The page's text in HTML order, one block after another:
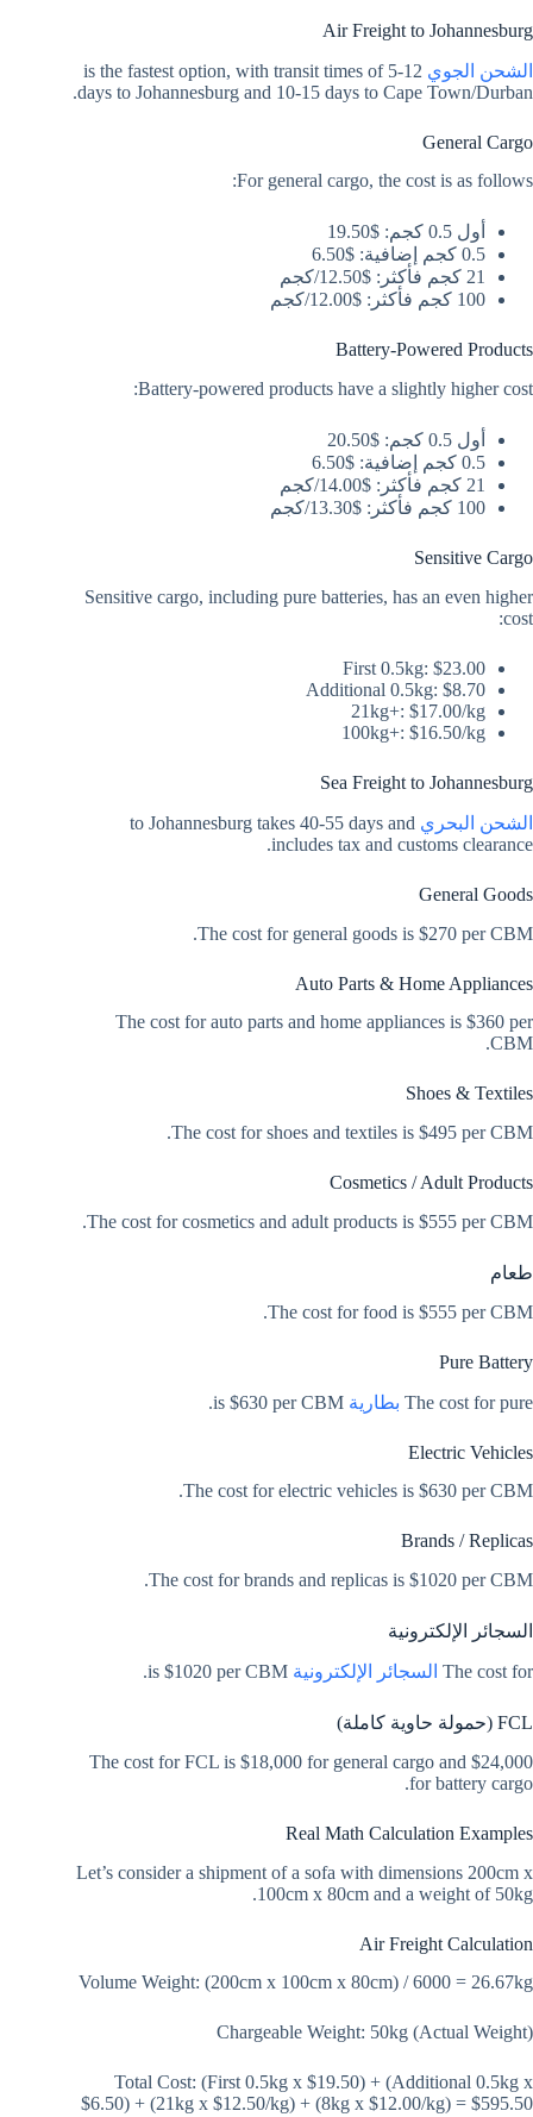
Air Freight to Johannesburg
الشحن الجوي is the fastest option, with transit times of 5-12
days to Johannesburg and 10-15 days to Cape Town/Durban.
General Cargo
For general cargo, the cost is as follows:
أول 0.5 كجم: $19.50
0.5 كجم إضافية: $6.50
21 كجم فأكثر: $12.50/كجم
100 كجم فأكثر: $12.00/كجم
Battery-Powered Products
Battery-powered products have a slightly higher cost:
أول 0.5 كجم: $20.50
0.5 كجم إضافية: $6.50
21 كجم فأكثر: $14.00/كجم
100 كجم فأكثر: $13.30/كجم
Sensitive Cargo
Sensitive cargo, including pure batteries, has an even higher
cost:
First 0.5kg: $23.00
Additional 0.5kg: $8.70
21kg+: $17.00/kg
100kg+: $16.50/kg
Sea Freight to Johannesburg
الشحن البحري to Johannesburg takes 40-55 days and
includes tax and customs clearance.
General Goods
The cost for general goods is $270 per CBM.
Auto Parts & Home Appliances
The cost for auto parts and home appliances is $360 per
CBM.
Shoes & Textiles
The cost for shoes and textiles is $495 per CBM.
Cosmetics / Adult Products
The cost for cosmetics and adult products is $555 per CBM.
طعام
The cost for food is $555 per CBM.
Pure Battery
The cost for pure بطارية
Electric Vehicles
The cost for electric vehicles is $630 per CBM.
Brands / Replicas
The cost for brands and replicas is $1020 per CBM.
السجائر الإلكترونية
The cost for السجائر الإلكترونية
FCL (حمولة حاوية كاملة)
The cost for FCL is $18,000 for general cargo and $24,000
for battery cargo.
Real Math Calculation Examples
Let’s consider a shipment of a sofa with dimensions 200cm x
100cm x 80cm and a weight of 50kg.
Air Freight Calculation
Volume Weight: (200cm x 100cm x 80cm) / 6000 = 26.67kg
Chargeable Weight: 50kg (Actual Weight)
Total Cost: (First 0.5kg x $19.50) + (Additional 0.5kg x
$6.50) + (21kg x $12.50/kg) + (8kg x $12.00/kg) = $595.50